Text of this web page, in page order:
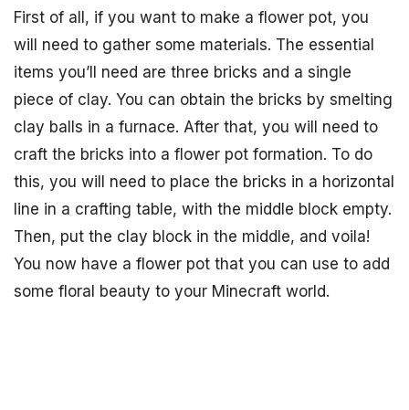
First of all, if you want to make a flower pot, you
will need to gather some materials. The essential
items you’ll need are three bricks and a single
piece of clay. You can obtain the bricks by smelting
clay balls in a furnace. After that, you will need to
craft the bricks into a flower pot formation. To do
this, you will need to place the bricks in a horizontal
line in a crafting table, with the middle block empty.
Then, put the clay block in the middle, and voila!
You now have a flower pot that you can use to add
some floral beauty to your Minecraft world.